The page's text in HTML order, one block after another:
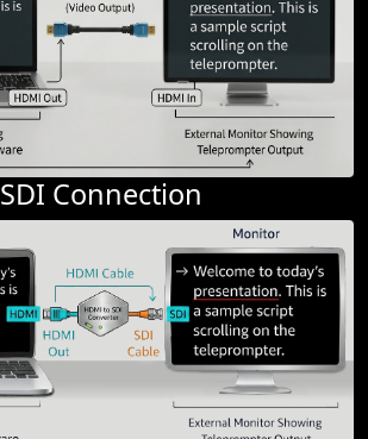
SDI Connection